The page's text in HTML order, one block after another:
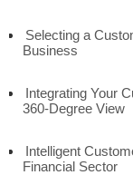
Selecting a
Business
Integrating Your
360-Degree View
Intelligent
Financial Sector